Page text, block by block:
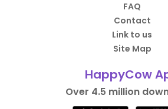
FAQ
Contact
Link to us
Site Map
HappyCow
Over 4.5 million